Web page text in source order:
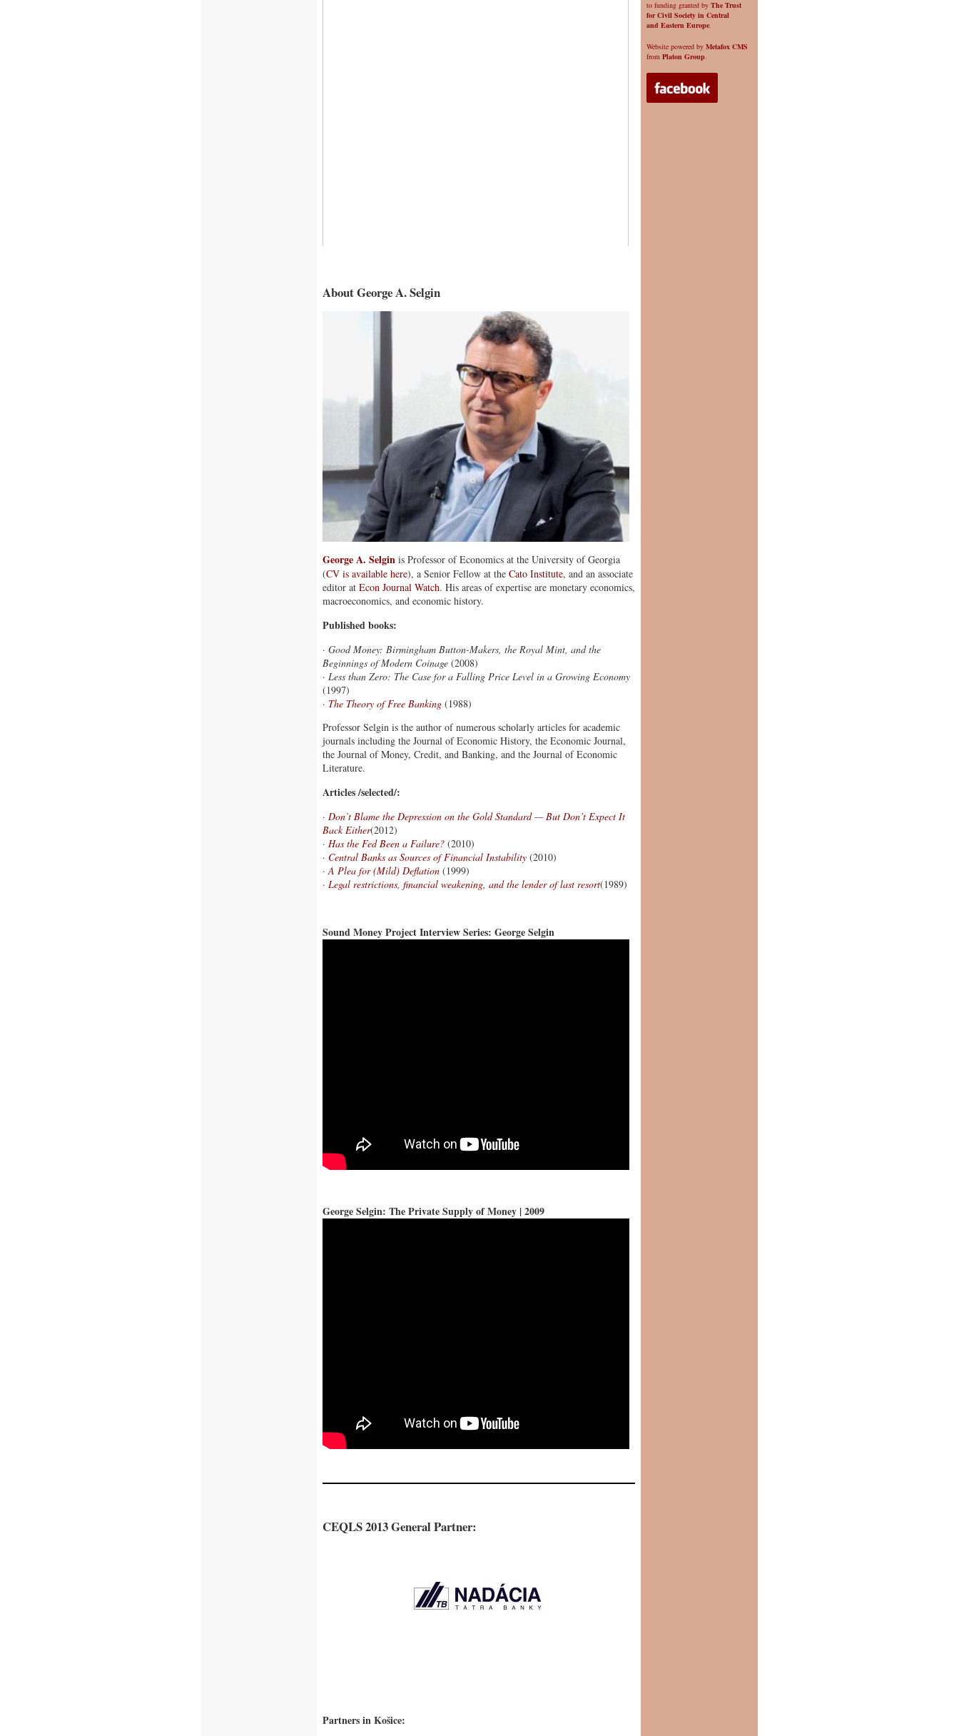
About George A. Selgin
George A. Selgin is Professor of Economics at the University of Georgia
(CV is available here), a Senior Fellow at the Cato Institute, and an associate
editor at Econ Journal Watch. His areas of expertise are monetary economics,
macroeconomics, and economic history.
Published books:
· Good Money: Birmingham Button-Makers, the Royal Mint, and the
Beginnings of Modern Coinage (2008)
· Less than Zero: The Case for a Falling Price Level in a Growing Economy
(1997)
· The Theory of Free Banking (1988)
Professor Selgin is the author of numerous scholarly articles for academic
journals including the Journal of Economic History, the Economic Journal,
the Journal of Money, Credit, and Banking, and the Journal of Economic
Literature.
Articles /selected/:
· Don’t Blame the Depression on the Gold Standard — But Don’t Expect It
Back Either(2012)
· Has the Fed Been a Failure? (2010)
· Central Banks as Sources of Financial Instability (2010)
·A Plea for (Mild) Deflation (1999)
· Legal restrictions, financial weakening, and the lender of last resort(1989)
Sound Money Project Interview Series: George Selgin
George Selgin: The Private Supply of Money | 2009
CEQLS 2013 General Partner:
Partners in Košice:
to funding granted by The Trust
for Civil Society in Central
and Eastern Europe.
Website powered by Metafox CMS
from Platon Group.